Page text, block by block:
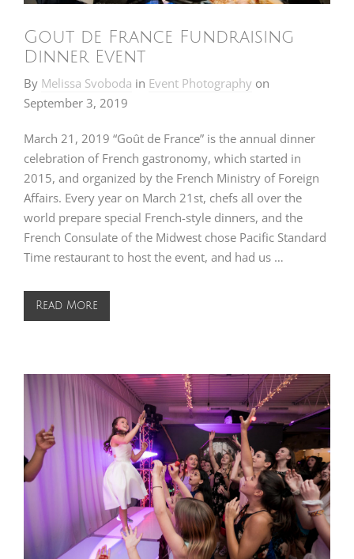
Gout de France Fundraising
Dinner Event
By Melissa Svoboda in Event Photography on
September 3, 2019
March 21, 2019 “Goût de France” is the annual dinner
celebration of French gastronomy, which started in
2015, and organized by the French Ministry of Foreign
Affairs. Every year on March 21st, chefs all over the
world prepare special French-style dinners, and the
French Consulate of the Midwest chose Pacific Standard
Time restaurant to host the event, and had us …
Read More